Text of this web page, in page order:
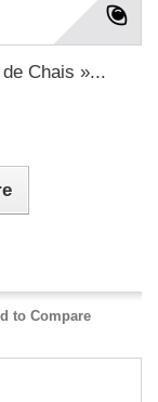
Chais »...
to Compare